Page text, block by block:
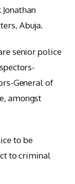
Abuja.
senior police
General of
amongst
to be
to criminal